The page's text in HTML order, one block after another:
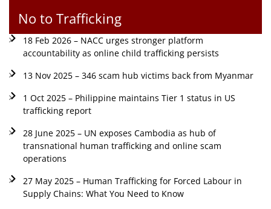
No to Trafficking
18 Feb 2026 – NACC urges stronger platform
accountability as online child trafficking persists
13 Nov 2025 – 346 scam hub victims back from Myanmar
1 Oct 2025 – Philippine maintains Tier 1 status in US
trafficking report
28 June 2025 – UN exposes Cambodia as hub of
transnational human trafficking and online scam
operations
27 May 2025 – Human Trafficking for Forced Labour in
Supply Chains: What You Need to Know